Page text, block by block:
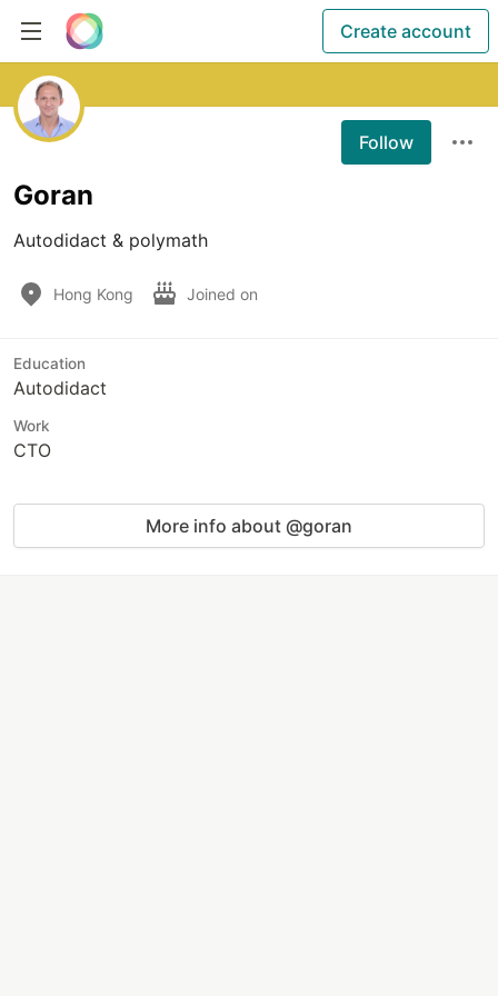
Create account
Follow
Goran
Autodidact & polymath
Hong Kong Joined on
Education
Autodidact
Work
CTO
More info about @goran